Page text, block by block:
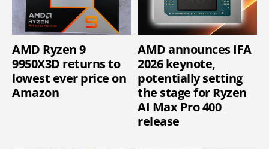
AMD Ryzen 9
9950X3D returns to
lowest ever price on
Amazon
AMD announces IFA
2026 keynote,
potentially setting
the stage for Ryzen
AI Max Pro 400
release